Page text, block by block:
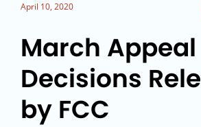
April 10, 2020
March Appeal
Decisions
by FCC